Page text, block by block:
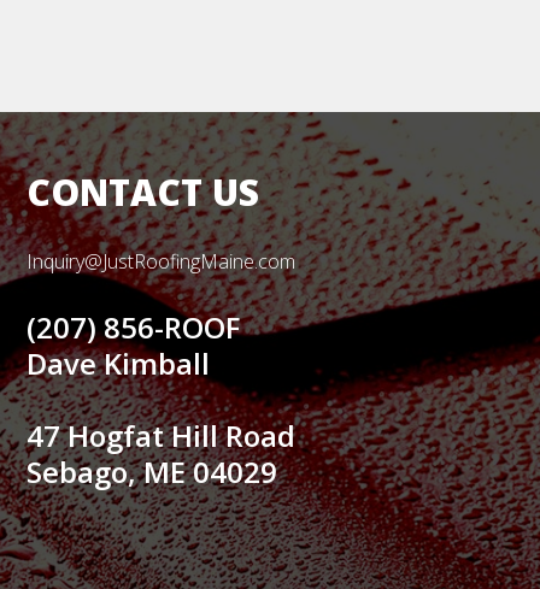
CONTACT US
Inquiry@JustRoofingMaine.com
(207) 856-ROOF
Dave Kimball
47 Hogfat Hill Road
Sebago, ME 04029